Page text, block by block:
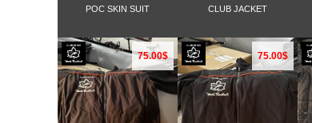
POC SKIN SUIT CLUB JACKET
75.00$ 75.00$